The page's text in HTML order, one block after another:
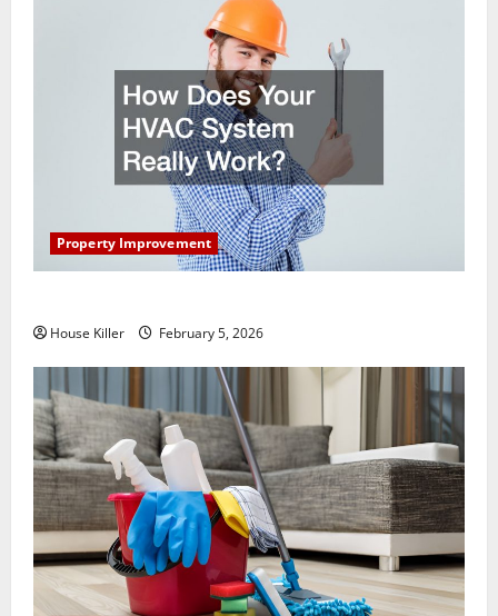
Property Improvement
House Killer February 5, 2026